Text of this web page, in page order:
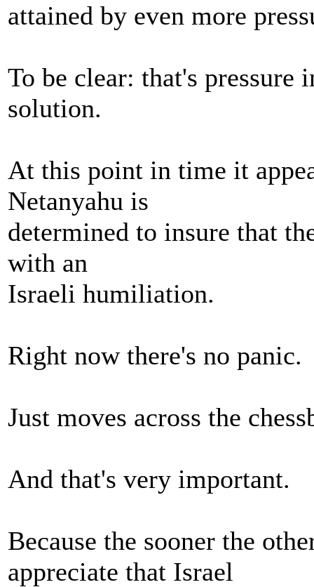
attained by even more
To be clear: that's
solution.
At this point in time it
Netanyahu is
determined to insure that
with an
Israeli humiliation.
Right now there's no panic.
Just moves across the
And that's very important.
Because the sooner the
appreciate that Israel